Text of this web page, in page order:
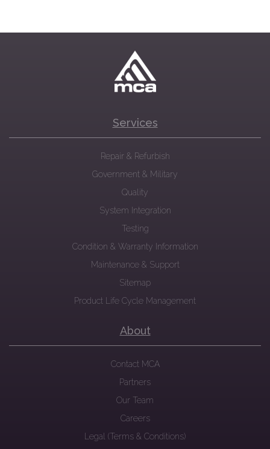
Services
Repair & Refurbish
Government & Military
Quality
System Integration
Testing
Condition & Warranty Information
Maintenance & Support
Sitemap
Product Life Cycle Management
About
Contact MCA
Partners
Our Team
Careers
Legal (Terms & Conditions)